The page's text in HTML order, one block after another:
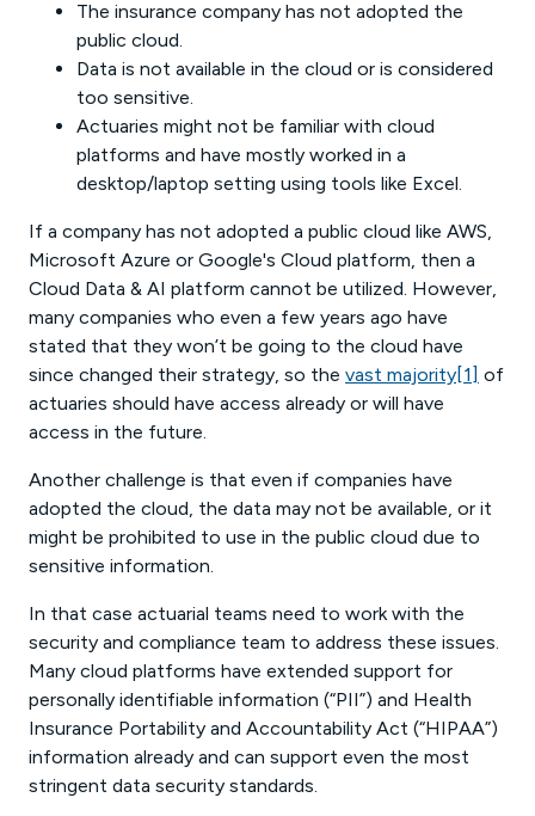
The insurance company has not adopted the
public cloud.
Data is not available in the cloud or is considered
too sensitive.
Actuaries might not be familiar with cloud
platforms and have mostly worked in a
desktop/laptop setting using tools like Excel.
If a company has not adopted a public cloud like AWS,
Microsoft Azure or Google's Cloud platform, then a
Cloud Data & AI platform cannot be utilized. However,
many companies who even a few years ago have
stated that they won’t be going to the cloud have
since changed their strategy, so the vast majority[1] of
actuaries should have access already or will have
access in the future.
Another challenge is that even if companies have
adopted the cloud, the data may not be available, or it
might be prohibited to use in the public cloud due to
sensitive information.
In that case actuarial teams need to work with the
security and compliance team to address these issues.
Many cloud platforms have extended support for
personally identifiable information (“PII”) and Health
Insurance Portability and Accountability Act (“HIPAA”)
information already and can support even the most
stringent data security standards.